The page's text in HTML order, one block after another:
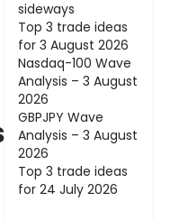
sideways
Top 3 trade ideas
for 3 August 2026
Nasdaq-100 Wave
Analysis – 3 August
2026
GBPJPY Wave
Analysis – 3 August
2026
Top 3 trade ideas
for 24 July 2026